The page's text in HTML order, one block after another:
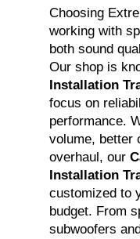
Choosing
working with
both sound
Our shop is
Installation
focus on
performance.
volume, better
overhaul, our
Installation
customized to
budget. From
subwoofers